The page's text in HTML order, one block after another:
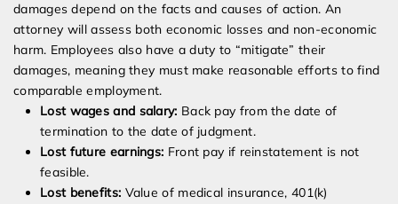
damages depend on the facts and causes of action. An
attorney will assess both economic losses and non-economic
harm. Employees also have a duty to “mitigate” their
damages, meaning they must make reasonable efforts to find
comparable employment.
Lost wages and salary: Back pay from the date of
termination to the date of judgment.
Lost future earnings: Front pay if reinstatement is not
feasible.
Lost benefits: Value of medical insurance, 401(k)